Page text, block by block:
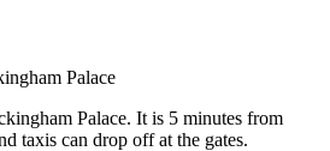
Palace
Palace. It is 5 minutes from
taxis can drop off at the gates.